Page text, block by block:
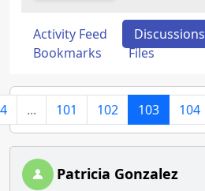
Activity Feed Discussions
Bookmarks
Files
4 ... 101 102 103 104
Patricia Gonzalez